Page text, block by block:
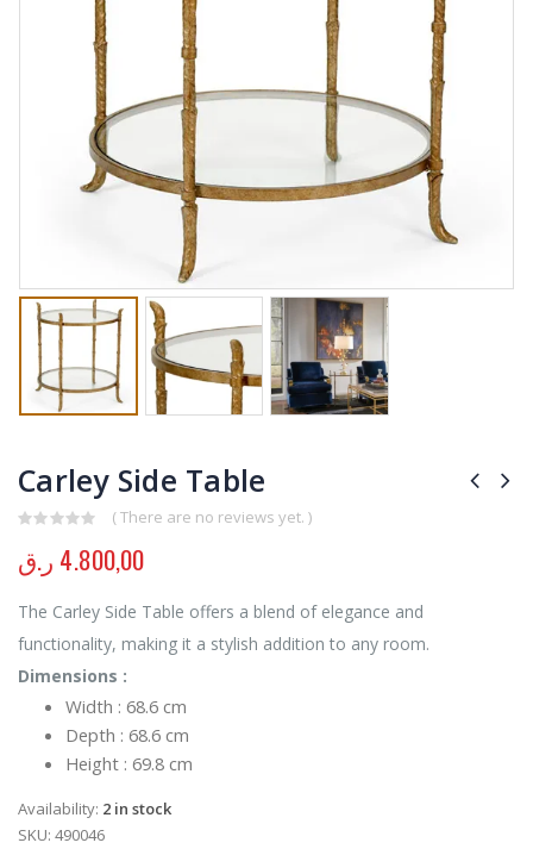
Carley Side Table
( There are no reviews yet. )
4.800,00 ر.ق
The Carley Side Table offers a blend of elegance and
functionality, making it a stylish addition to any room.
Dimensions :
Width : 68.6 cm
Depth : 68.6 cm
Height : 69.8 cm
Availability: 2 in stock
SKU: 490046